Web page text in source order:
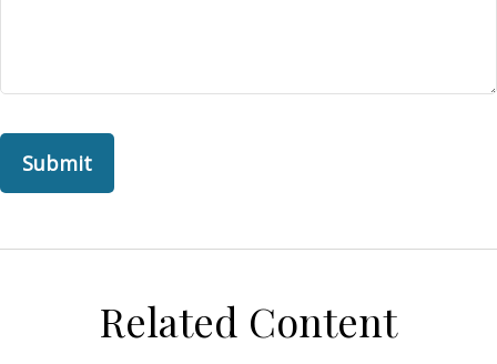
Related Content